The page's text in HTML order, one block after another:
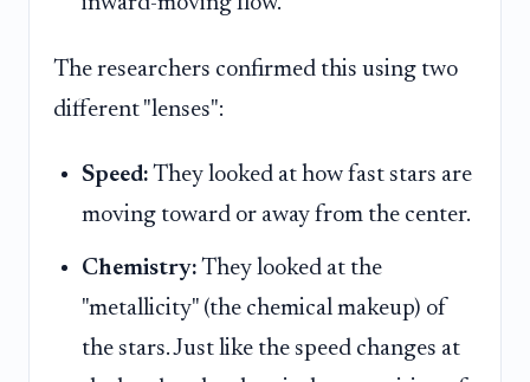
The researchers confirmed this using two
different "lenses":
Speed: They looked at how fast stars are
moving toward or away from the center.
Chemistry: They looked at the
"metallicity" (the chemical makeup) of
the stars. Just like the speed changes at